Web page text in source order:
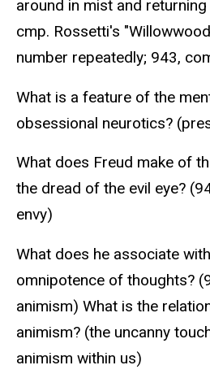
around in mist and
cmp. Rossetti's
number repeatedly; 943,
What is a feature of the
obsessional neurotics?
What does Freud make of
the dread of the evil eye?
envy)
What does he associate
omnipotence of thoughts?
animism) What is the
animism? (the uncanny
animism within us)